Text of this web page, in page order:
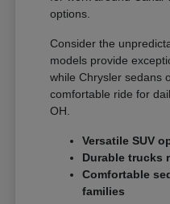
options.
Consider the
models provide
while Chrysler sedans
comfortable ride for
OH.
Versatile SUV
Durable trucks
Comfortable
families